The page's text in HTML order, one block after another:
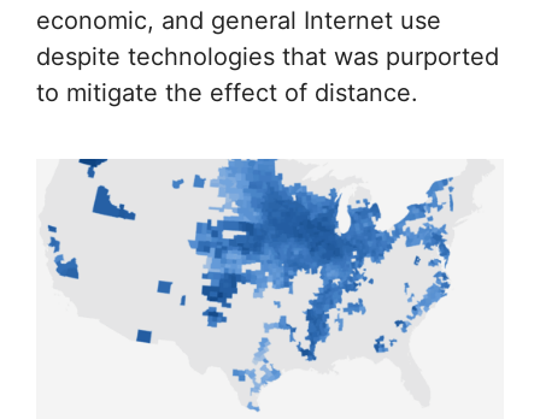
economic, and general Internet use
despite technologies that was purported
to mitigate the effect of distance.